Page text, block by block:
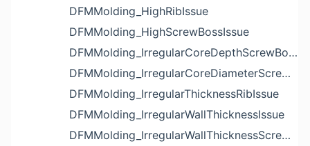
DFMMolding_HighRibIssue
DFMMolding_HighScrewBossIssue
DFMMolding_IrregularCoreDepthScrewBossIssue
DFMMolding_IrregularCoreDiameterScrewBossIssue
DFMMolding_IrregularThicknessRibIssue
DFMMolding_IrregularWallThicknessIssue
DFMMolding_IrregularWallThicknessScrewBossIssue